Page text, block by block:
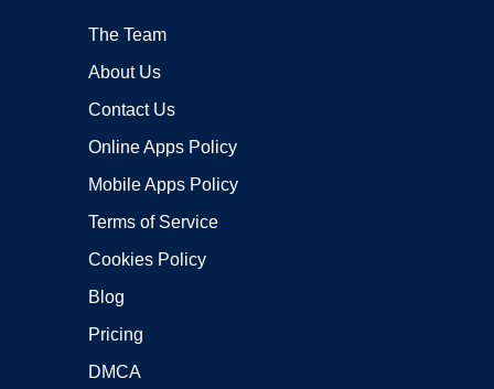
The Team
About Us
Contact Us
Online Apps Policy
Mobile Apps Policy
Terms of Service
Cookies Policy
Blog
Pricing
DMCA